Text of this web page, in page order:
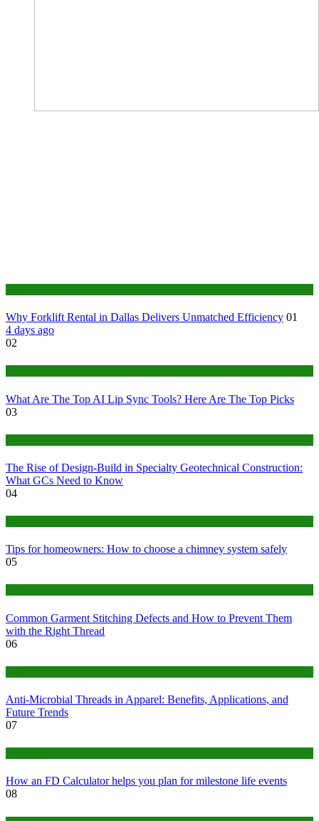
Why Forklift Rental in Dallas Delivers Unmatched Efficiency 01
4 days ago
02
What Are The Top AI Lip Sync Tools? Here Are The Top Picks
03
The Rise of Design-Build in Specialty Geotechnical Construction:
What GCs Need to Know
04
Tips for homeowners: How to choose a chimney system safely
05
Common Garment Stitching Defects and How to Prevent Them
with the Right Thread
06
Anti-Microbial Threads in Apparel: Benefits, Applications, and
Future Trends
07
How an FD Calculator helps you plan for milestone life events
08